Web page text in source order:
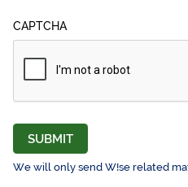
CAPTCHA
SUBMIT
We will only send W!se related